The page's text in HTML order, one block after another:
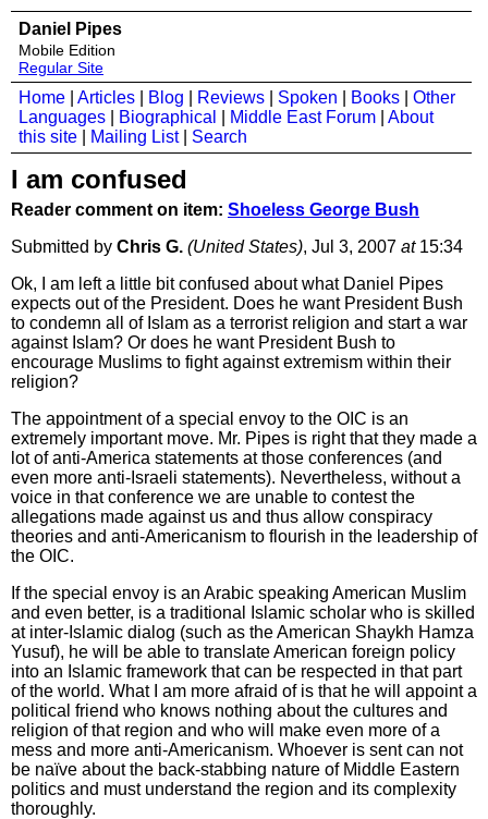
Daniel Pipes
Mobile Edition
Regular Site
Home Articles Blog Reviews Spoken Books
Other
Languages
Biographical Middle East Forum
About
this site
Mailing List| Search
I am confused
Reader comment on item: Shoeless George Bush
Submitted by Chris G. (United States), Jul 3, 2007 at15:34
Ok, I am left a little bit confused about what Daniel Pipes
expects out of the President. Does he want President Bush
to condemn all of Islam as a terrorist religion and start a war
against Islam? Or does he want President Bush to
encourage Muslims to fight against extremism within their
religion?
The appointment of a special envoy to the OIC is an
extremely important move. Mr. Pipes is right that they made a
lot of anti-America statements at those conferences (and
even more anti-Israeli statements). Nevertheless, without a
voice in that conference we are unable to contest the
allegations made against us and thus allow conspiracy
theories and anti-Americanism to flourish in the leadership of
the OIC.
If the special envoy is an Arabic speaking American Muslim
and even better, is a traditional Islamic scholar who is skilled
at inter-Islamic dialog (such as the American Shaykh Hamza
Yusuf), he will be able to translate American foreign policy
into an Islamic framework that can be respected in that part
of the world. What I am more afraid of is that he will appoint a
political friend who knows nothing about the cultures and
religion of that region and who will make even more of a
mess and more anti-Americanism. Whoever is sent can not
be naïve about the back-stabbing nature of Middle Eastern
politics and must understand the region and its complexity
thoroughly.